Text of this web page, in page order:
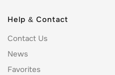
Help & Contact
Contact Us
News
Favorites